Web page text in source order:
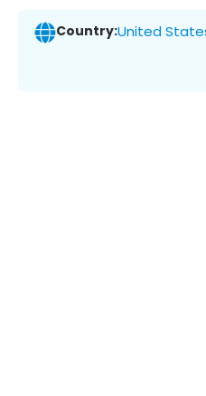
Country:United